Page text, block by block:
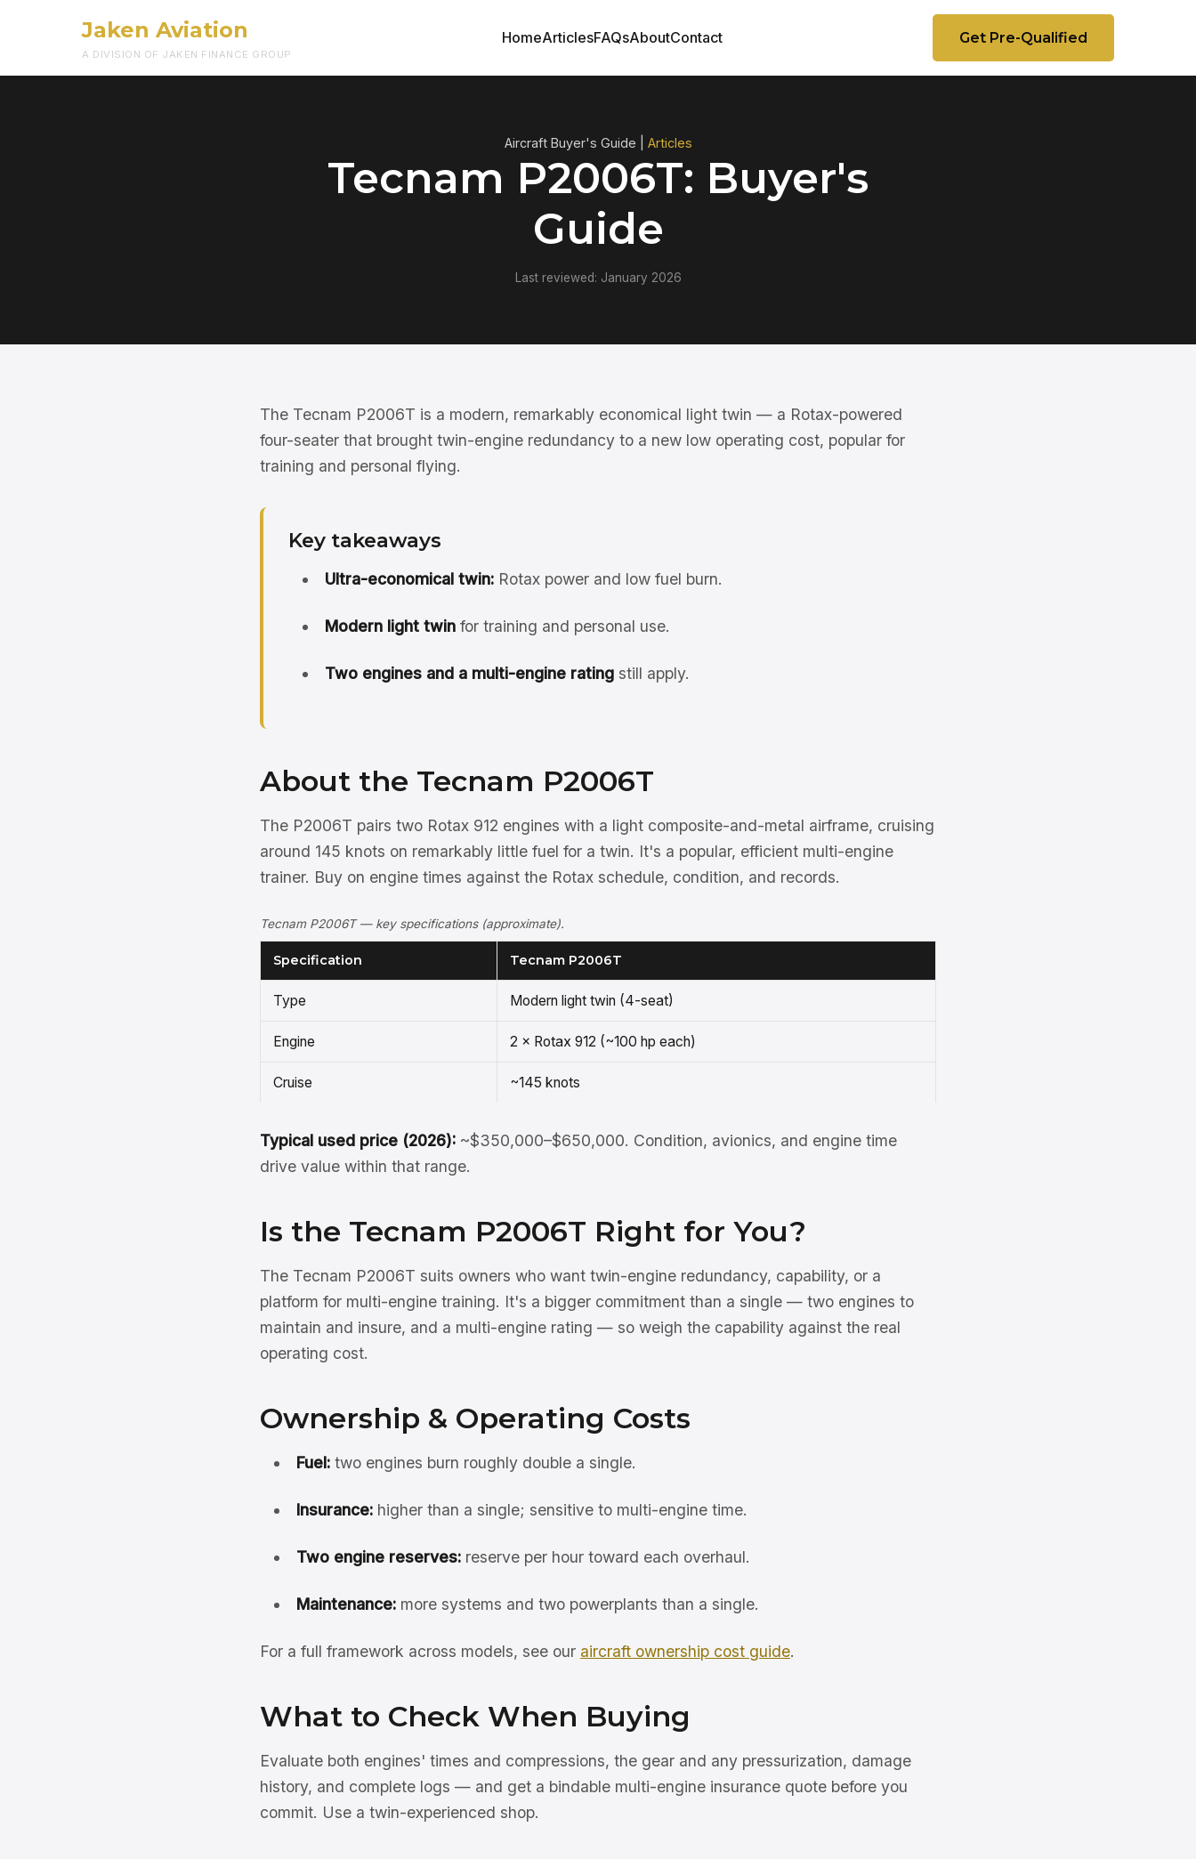
Jaken Aviation
A DIVISION OF JAKEN FINANCE GROUP
HomeArticlesFAQsAboutContact Get Pre-Qualified
Aircraft Buyer's Guide | Articles
Tecnam P2006T: Buyer's
Guide
Last reviewed: January 2026
The Tecnam P2006T is a modern, remarkably economical light twin — a Rotax-powered
four-seater that brought twin-engine redundancy to a new low operating cost, popular for
training and personal flying.
Key takeaways
Ultra-economical twin:Rotax power and low fuel burn.
Modern light twinfor training and personal use.
Two engines and a multi-engine ratingstill apply.
About the Tecnam P2006T
The P2006T pairs two Rotax 912 engines with a light composite-and-metal airframe, cruising
around 145 knots on remarkably little fuel for a twin. It's a popular, efficient multi-engine
trainer. Buy on engine times against the Rotax schedule, condition, and records.
Tecnam P2006T — key specifications (approximate).
Specification Tecnam P2006T
Type Modern light twin (4-seat)
Engine 2 × Rotax 912 (~100 hp each)
Cruise ~145 knots
Typical used price (2026): ~$350,000–$650,000. Condition, avionics, and engine time
drive value within that range.
Is the Tecnam P2006T Right for You?
The Tecnam P2006T suits owners who want twin-engine redundancy, capability, or a
platform for multi-engine training. It's a bigger commitment than a single — two engines to
maintain and insure, and a multi-engine rating — so weigh the capability against the real
operating cost.
Ownership & Operating Costs
Fuel:two engines burn roughly double a single.
Insurance:higher than a single; sensitive to multi-engine time.
Two engine reserves:reserve per hour toward each overhaul.
Maintenance:more systems and two powerplants than a single.
For a full framework across models, see our aircraft ownership cost guide.
What to Check When Buying
Evaluate both engines' times and compressions, the gear and any pressurization, damage
history, and complete logs — and get a bindable multi-engine insurance quote before you
commit. Use a twin-experienced shop.